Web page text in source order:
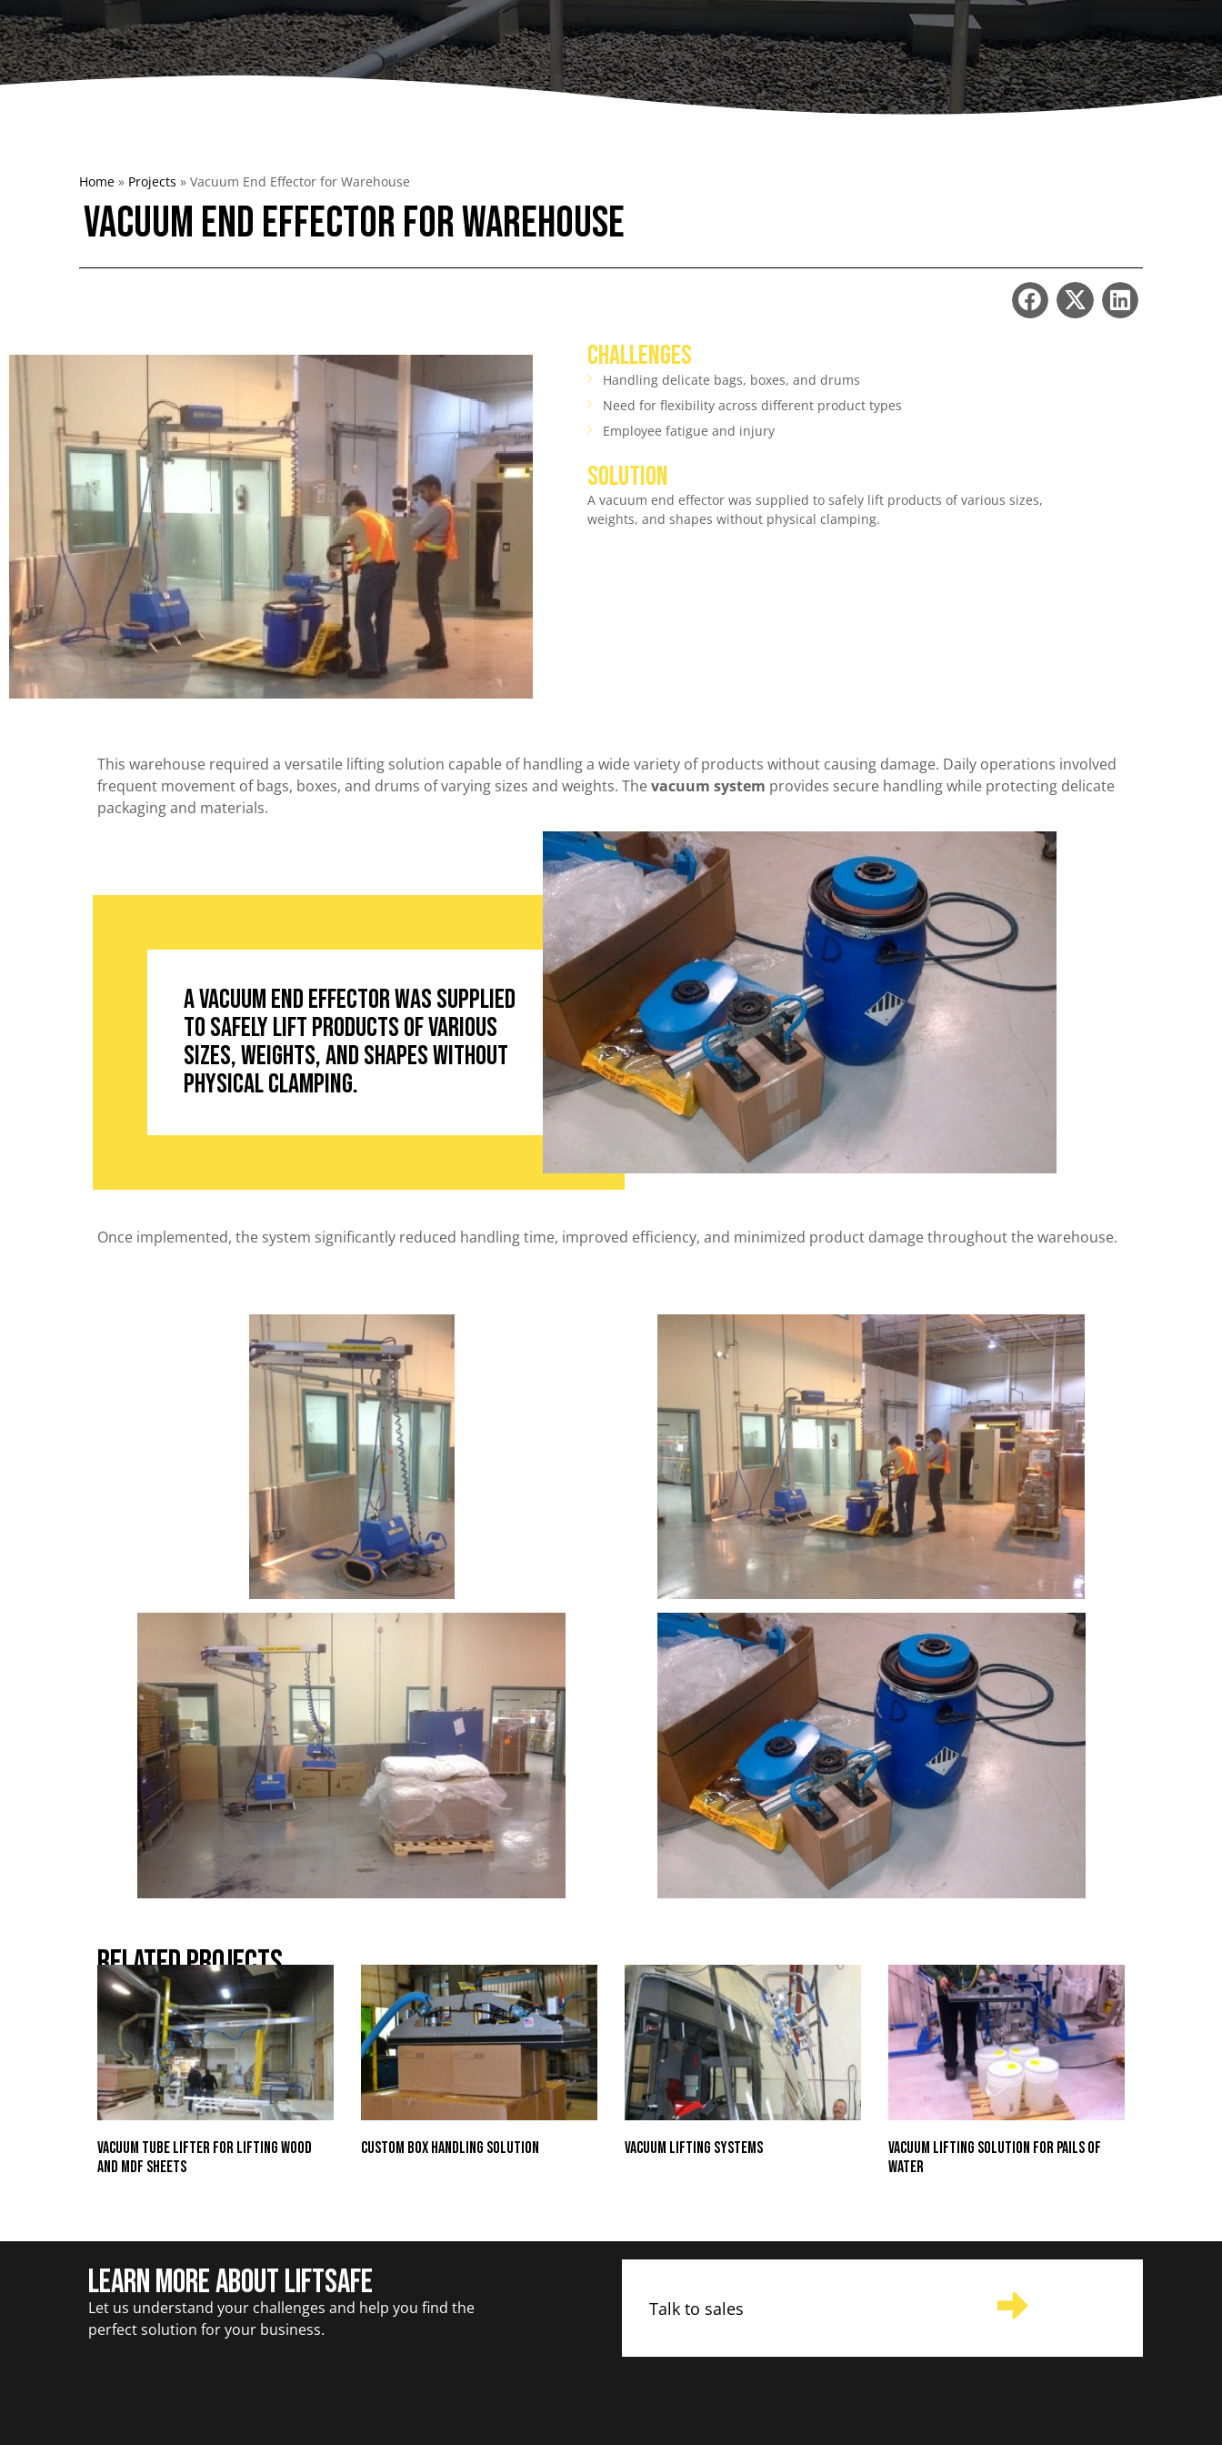
Dumpers Upenders
Stationary Dumpers
Stationary Upenders
Ergonomic Work Positioners
Hand Pump Stackers
Turntables
Manual turntables
Home » Projects » Vacuum End Effector for Warehouse
Vacuum End Effector for Warehouse
CHALLENGES
Handling delicate bags, boxes, and drums
Need for flexibility across different product types
Employee fatigue and injury
SOLUTION
A vacuum end effector was supplied to safely lift products of various sizes,
weights, and shapes without physical clamping.
This warehouse required a versatile lifting solution capable of handling a wide variety of products without causing damage. Daily operations involved
frequent movement of bags, boxes, and drums of varying sizes and weights. Thevacuum system provides secure handling while protecting delicate
packaging and materials.
A vacuum end effector was supplied
to safely lift products of various
sizes, weights, and shapes without
physical clamping.
Once implemented, the system significantly reduced handling time, improved efficiency, and minimized product damage throughout the warehouse.
Related Projects
Vacuum Tube Lifter for Lifting Wood
and MDF Sheets
Custom Box Handling Solution Vacuum Lifting Systems
Vacuum Lifting Solution for Pails of
Water
Learn More about Liftsafe
Let us understand your challenges and help you find the
perfect solution for your business.
Talk to sales